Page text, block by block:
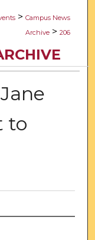
> Campus News
Archive > 206
to